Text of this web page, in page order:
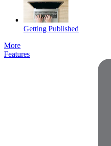
Getting Published
More
Features